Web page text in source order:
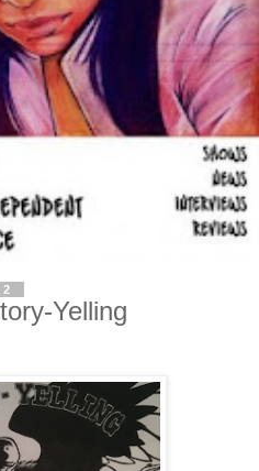
Yelling